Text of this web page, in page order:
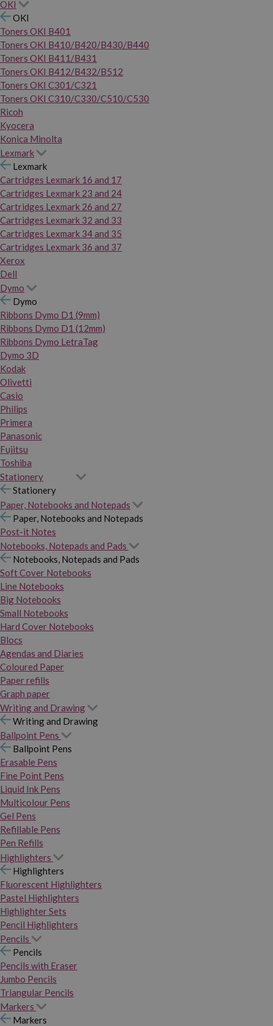
OKI
OKI
Toners OKI B401
Toners OKI B410/B420/B430/B440
Toners OKI B411/B431
Toners OKI B412/B432/B512
Toners OKI C301/C321
Toners OKI C310/C330/C510/C530
Ricoh
Kyocera
Konica Minolta
Lexmark
Lexmark
Cartridges Lexmark 16 and 17
Cartridges Lexmark 23 and 24
Cartridges Lexmark 26 and 27
Cartridges Lexmark 32 and 33
Cartridges Lexmark 34 and 35
Cartridges Lexmark 36 and 37
Xerox
Dell
Dymo
Dymo
Ribbons Dymo D1 (9mm)
Ribbons Dymo D1 (12mm)
Ribbons Dymo LetraTag
Dymo 3D
Kodak
Olivetti
Casio
Philips
Primera
Panasonic
Fujitsu
Toshiba
Stationery
Stationery
Paper, Notebooks and Notepads
Paper, Notebooks and Notepads
Post-it Notes
Notebooks, Notepads and Pads
Notebooks, Notepads and Pads
Soft Cover Notebooks
Line Notebooks
Big Notebooks
Small Notebooks
Hard Cover Notebooks
Blocs
Agendas and Diaries
Coloured Paper
Paper refills
Graph paper
Writing and Drawing
Writing and Drawing
Ballpoint Pens
Ballpoint Pens
Erasable Pens
Fine Point Pens
Liquid Ink Pens
Multicolour Pens
Gel Pens
Refillable Pens
Pen Refills
Highlighters
Highlighters
Fluorescent Highlighters
Pastel Highlighters
Highlighter Sets
Pencil Highlighters
Pencils
Pencils
Pencils with Eraser
Jumbo Pencils
Triangular Pencils
Markers
Markers